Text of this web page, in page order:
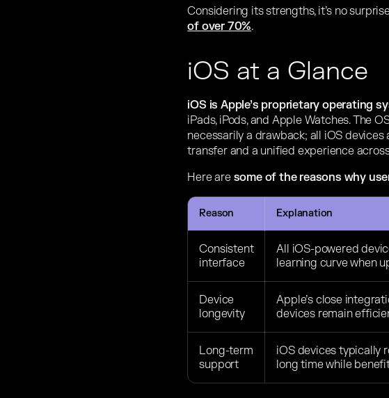
Considering its strengths, it’s no
of over 70%.
iOS at a Glance
iOS is Apple’s proprietary operating
iPads, iPods, and Apple Watches. The
necessarily a drawback; all iOS
transfer and a unified experience
Here are some of the reasons why
Reason Explanation
Consistent
interface
All iOS-powered
learning curve when
Device
longevity
Apple’s close
devices remain
Long-term
support
iOS devices typically
long time while